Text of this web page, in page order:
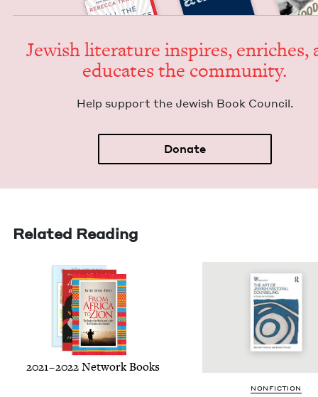
Jew­ish lit­er­a­ture inspires, enrich­es,
edu­cates the community.
Help sup­port the Jew­ish Book Council.
Donate
Related Reading
2021–2022 Net­work Books
NON­FIC­TION